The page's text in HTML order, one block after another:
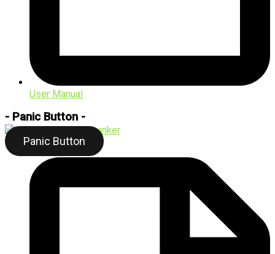
User Manual
- Panic Button -
Panic Button